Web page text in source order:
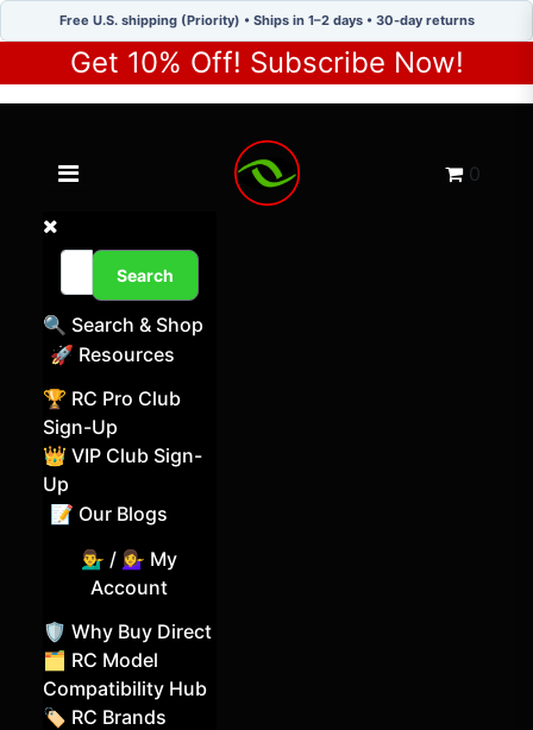
Free U.S. shipping (Priority) • Ships in 1–2 days • 30-day returns
Get 10% Off! Subscribe Now!
Toggle navigation menu Cart
0
Search
🔍 Search & Shop
🚀 Resources
🏆 RC Pro Club
Sign-Up
👑 VIP Club Sign-
Up
📝 Our Blogs
💁‍♂️ / 💁‍♀️ My
Account
🛡️ Why Buy Direct
🗂️ RC Model
Compatibility Hub
🏷️ RC Brands